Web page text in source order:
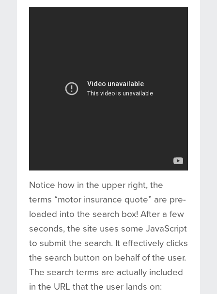
Notice how in the upper right, the
terms “motor insurance quote” are pre-
loaded into the search box! After a few
seconds, the site uses some JavaScript
to submit the search. It effectively clicks
the search button on behalf of the user.
The search terms are actually included
in the URL that the user lands on: